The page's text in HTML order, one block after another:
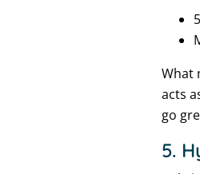
What
acts
go
5.